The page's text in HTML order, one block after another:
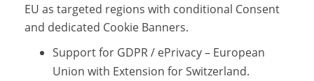
EU as targeted regions with conditional Consent
and dedicated Cookie Banners.
Support for GDPR / ePrivacy – European
Union with Extension for Switzerland.